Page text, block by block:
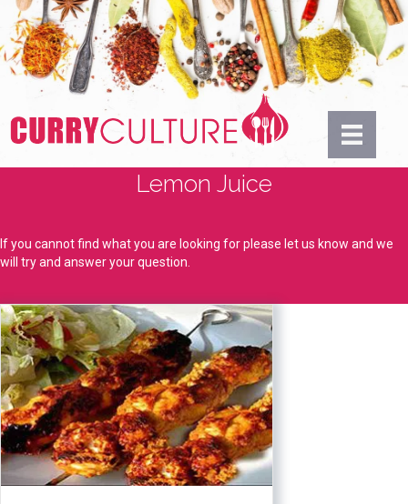
Lemon Juice
If you cannot find what you are looking for please let us know and we
will try and answer your question.